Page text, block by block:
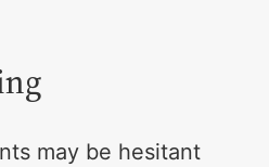
may be hesitant